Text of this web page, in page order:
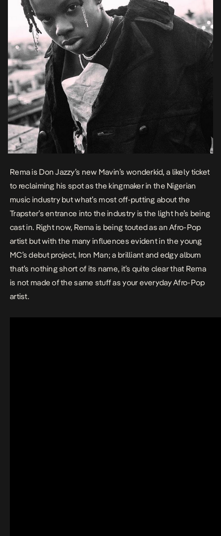
Rema is Don Jazzy’s new Mavin’s wonderkid, a likely ticket
to reclaiming his spot as the kingmaker in the Nigerian
music industry but what’s most off-putting about the
Trapster’s entrance into the industry is the light he’s being
cast in. Right now, Rema is being touted as an Afro-Pop
artist but with the many influences evident in the young
MC’s debut project, Iron Man; a brilliant and edgy album
that’s nothing short of its name, it’s quite clear that Rema
is not made of the same stuff as your everyday Afro-Pop
artist.